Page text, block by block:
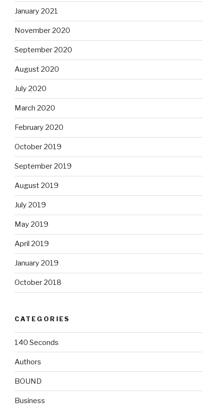
January 2021
November 2020
September 2020
August 2020
July 2020
March 2020
February 2020
October 2019
September 2019
August 2019
July 2019
May 2019
April 2019
January 2019
October 2018
CATEGORIES
140 Seconds
Authors
BOUND
Business